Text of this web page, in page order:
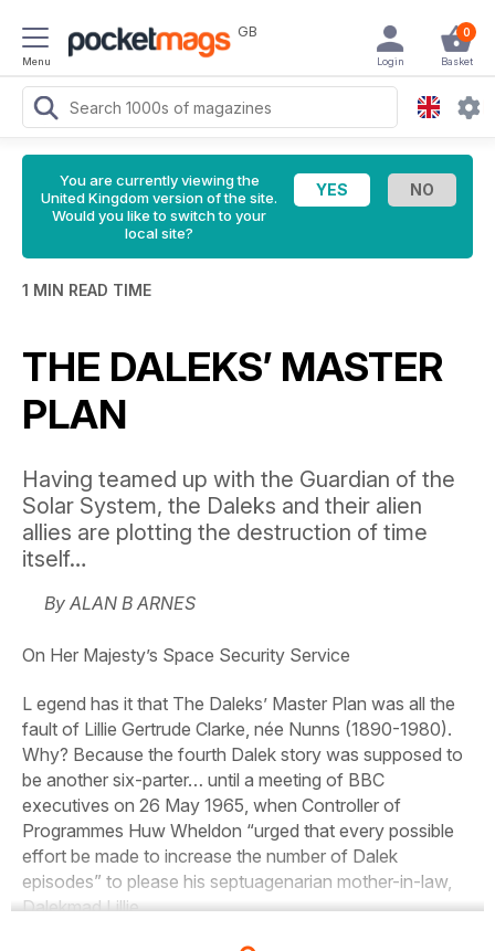
Menu
GB 0
Basket
Login
You are currently viewing the
United Kingdom version of the site.
Would you like to switch to your
local site?
1 MIN READ TIME
THE DALEKS’ MASTER
PLAN
Having teamed up with the Guardian of the
Solar System, the Daleks and their alien
allies are plotting the destruction of time
itself…
By ALAN B ARNES
On Her Majesty’s Space Security Service
L egend has it that The Daleks’ Master Plan was all the
fault of Lillie Gertrude Clarke, née Nunns (1890-1980).
Why? Because the fourth Dalek story was supposed to
be another six-parter… until a meeting of BBC
executives on 26 May 1965, when Controller of
Programmes Huw Wheldon “urged that every possible
effort be made to increase the number of Dalek
episodes” to please his septuagenarian mother-in-law,
Dalekmad Lillie.